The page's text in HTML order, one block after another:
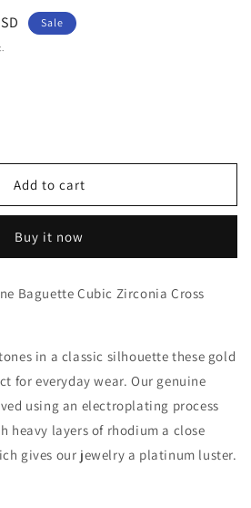
Sale
Add to cart
Buy it now
Baguette Cubic Zirconia Cross
in a classic silhouette these gold
for everyday wear. Our genuine
using an electroplating process
heavy layers of rhodium a close
gives our jewelry a platinum luster.